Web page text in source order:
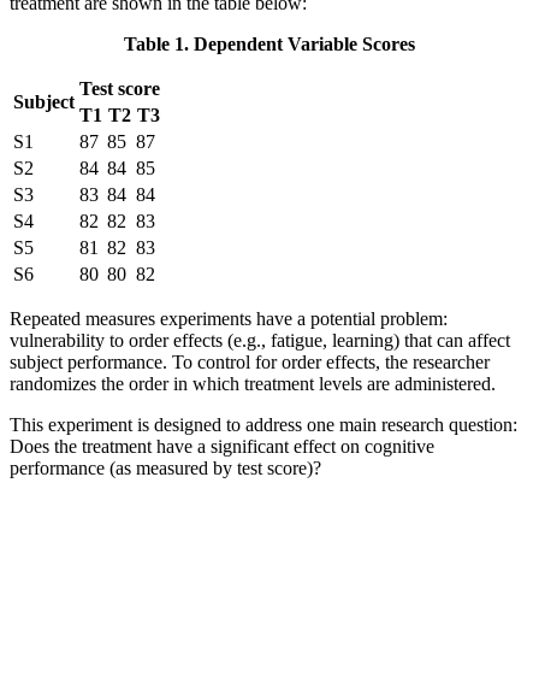
Table 1. Dependent Variable Scores
Subject
Test score
T1 T2 T3
S1
87 85 87
S2
84 84 85
S3
83 84 84
S4
82 82 83
S5
81 82 83
S6
80 80 82
Repeated measures experiments have a potential problem:
vulnerability to order effects (e.g., fatigue, learning) that can affect
subject performance. To control for order effects, the researcher
randomizes the order in which treatment levels are administered.
This experiment is designed to address one main research question:
Does the treatment have a significant effect on cognitive
performance (as measured by test score)?